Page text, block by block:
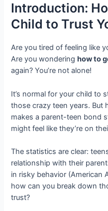
Introduction:
Child to Trust
Are you tired of feeling like
Are you wondering how to
again? You’re not alone!
It’s normal for your child to
those crazy teen years. But
makes a parent-teen bond
might feel like they’re on
The statistics are clear:
relationship with their
in risky behavior (American
how can you break down
trust?